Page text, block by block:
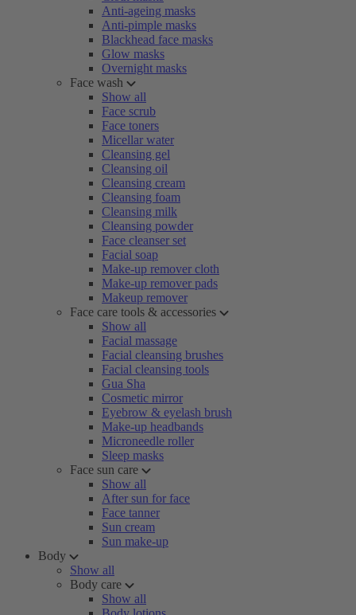
Anti-ageing masks
Anti-pimple masks
Blackhead face masks
Glow masks
Overnight masks
Face wash
Show all
Face scrub
Face toners
Micellar water
Cleansing gel
Cleansing oil
Cleansing cream
Cleansing foam
Cleansing milk
Cleansing powder
Face cleanser set
Facial soap
Make-up remover cloth
Make-up remover pads
Makeup remover
Face care tools & accessories
Show all
Facial massage
Facial cleansing brushes
Facial cleansing tools
Gua Sha
Cosmetic mirror
Eyebrow & eyelash brush
Make-up headbands
Microneedle roller
Sleep masks
Face sun care
Show all
After sun for face
Face tanner
Sun cream
Sun make-up
Body
Show all
Body care
Show all